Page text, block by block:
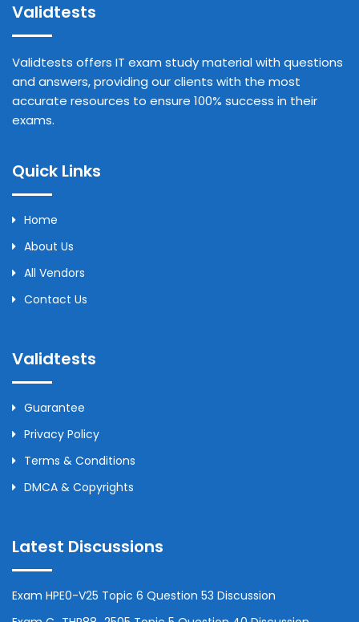
Validtests
Validtests offers IT exam study material with questions
and answers, providing our clients with the most
accurate resources to ensure 100% success in their
exams.
Quick Links
Home
About Us
All Vendors
Contact Us
Validtests
Guarantee
Privacy Policy
Terms & Conditions
DMCA & Copyrights
Latest Discussions
Exam HPE0-V25 Topic 6 Question 53 Discussion